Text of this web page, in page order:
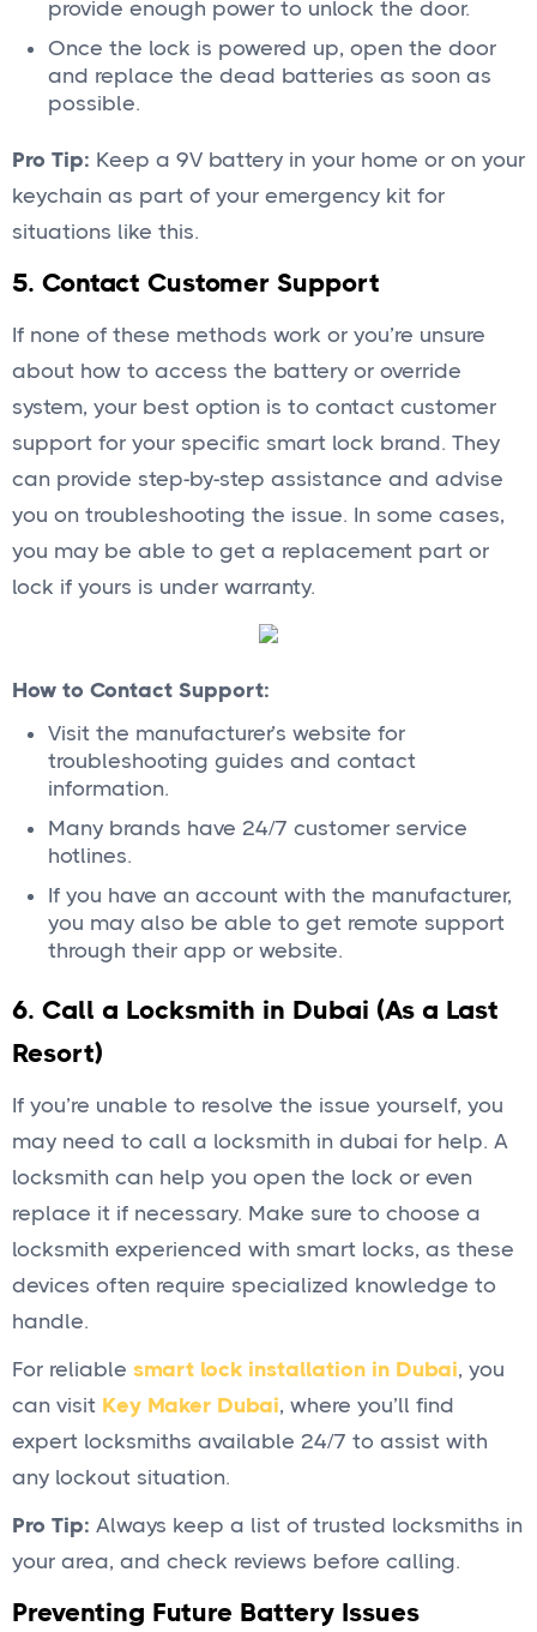
provide enough power to unlock the door.
Once the lock is powered up, open the door
and replace the dead batteries as soon as
possible.
Pro Tip: Keep a 9V battery in your home or on your
keychain as part of your emergency kit for
situations like this.
5. Contact Customer Support
If none of these methods work or you’re unsure
about how to access the battery or override
system, your best option is to contact customer
support for your specific smart lock brand. They
can provide step-by-step assistance and advise
you on troubleshooting the issue. In some cases,
you may be able to get a replacement part or
lock if yours is under warranty.
How to Contact Support:
Visit the manufacturer’s website for
troubleshooting guides and contact
information.
Many brands have 24/7 customer service
hotlines.
If you have an account with the manufacturer,
you may also be able to get remote support
through their app or website.
6. Call a Locksmith in Dubai (As a Last
Resort)
If you’re unable to resolve the issue yourself, you
may need to call a locksmith in dubai for help. A
locksmith can help you open the lock or even
replace it if necessary. Make sure to choose a
locksmith experienced with smart locks, as these
devices often require specialized knowledge to
handle.
For reliable smart lock installation in Dubai, you
can visit Key Maker Dubai, where you’ll find
expert locksmiths available 24/7 to assist with
any lockout situation.
Pro Tip: Always keep a list of trusted locksmiths in
your area, and check reviews before calling.
Preventing Future Battery Issues